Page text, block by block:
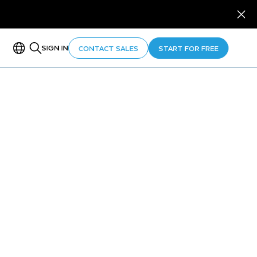
SIGN IN CONTACT SALES START FOR FREE